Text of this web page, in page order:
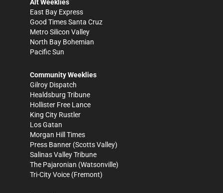
Alt Weeklies
East Bay Express
Good Times Santa Cruz
Metro Silicon Valley
North Bay Bohemian
Pacific Sun
Community Weeklies
Gilroy Dispatch
Healdsburg Tribune
Hollister Free Lance
King City Rustler
Los Gatan
Morgan Hill Times
Press Banner (Scotts Valley)
Salinas Valley Tribune
The Pajaronian (Watsonville)
Tri-City Voice (Fremont)